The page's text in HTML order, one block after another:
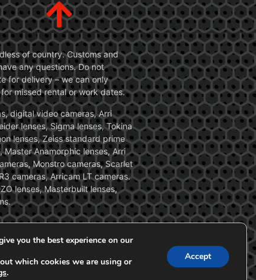
of country. Customs and
any questions. Do not
for delivery – we can only
missed rental or work dates.
digital video cameras, Arri
lenses, Sigma lenses, Tokina
lenses, Zeiss standard prime
Master Anamorphic lenses, Arri
Monstro cameras, Scarlet
cameras, Arricam LT cameras.
lenses, Masterbuilt lenses,
you the best experience on our
which cookies we are using or
.
Accept